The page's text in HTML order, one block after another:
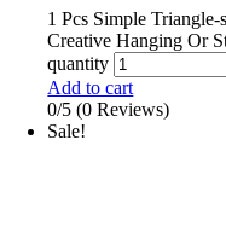
1 Pcs Simple
Creative Hanging Or
quantity
Add to cart
0/5 (0 Reviews)
Sale!